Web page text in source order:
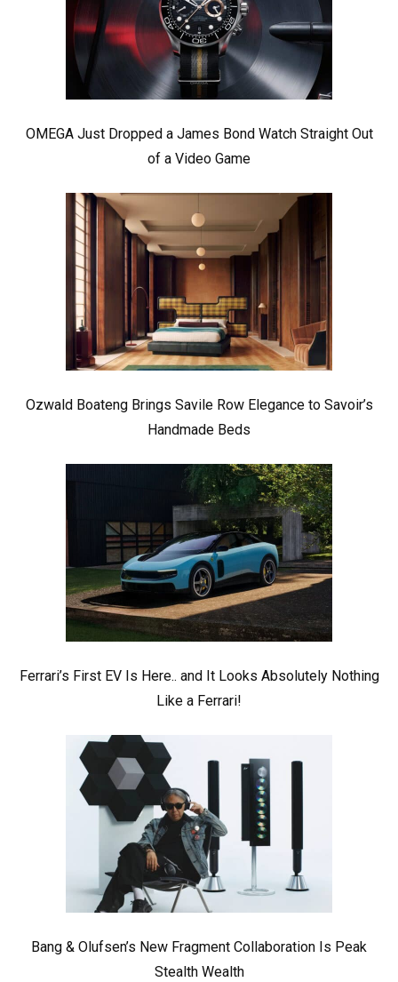
OMEGA Just Dropped a James Bond Watch Straight Out
of a Video Game
Ozwald Boateng Brings Savile Row Elegance to Savoir’s
Handmade Beds
Ferrari’s First EV Is Here.. and It Looks Absolutely Nothing
Like a Ferrari!
Bang & Olufsen’s New Fragment Collaboration Is Peak
Stealth Wealth